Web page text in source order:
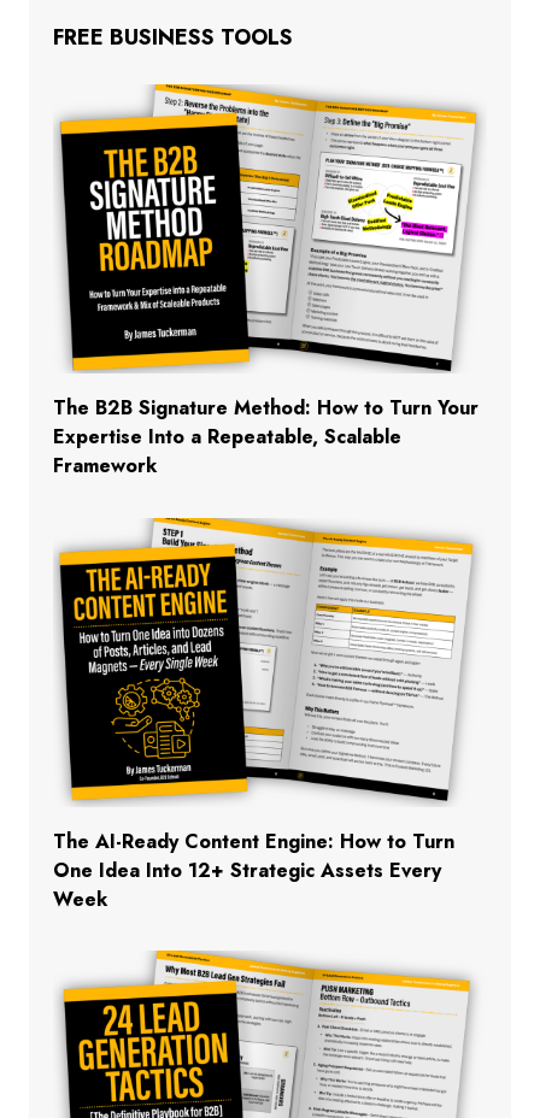
FREE BUSINESS TOOLS
The B2B Signature Method: How to Turn Your
Expertise Into a Repeatable, Scalable
Framework
The AI-Ready Content Engine: How to Turn
One Idea Into 12+ Strategic Assets Every
Week